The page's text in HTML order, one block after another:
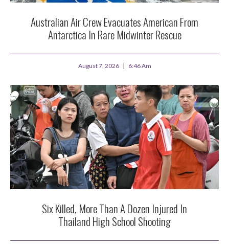
Australian Air Crew Evacuates American From
Antarctica In Rare Midwinter Rescue
August 7, 2026 6:46 Am
Six Killed, More Than A Dozen Injured In
Thailand High School Shooting